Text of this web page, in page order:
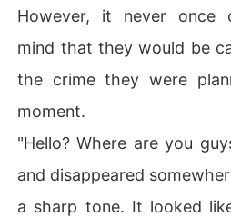
However, it never once
mind that they would be
the crime they were
moment.
"Hello? Where are you
and disappeared
a sharp tone. It looked